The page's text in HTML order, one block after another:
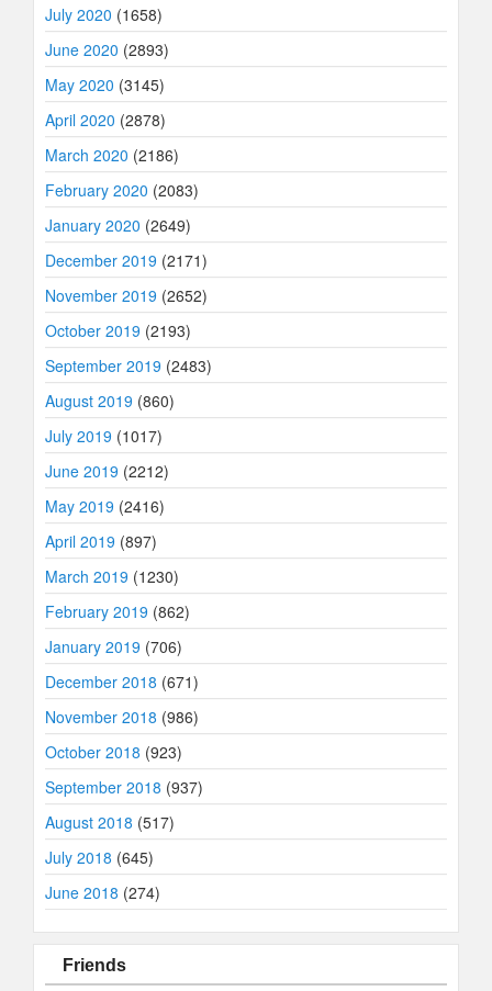
July 2020 (1658)
June 2020 (2893)
May 2020 (3145)
April 2020 (2878)
March 2020 (2186)
February 2020 (2083)
January 2020 (2649)
December 2019 (2171)
November 2019 (2652)
October 2019 (2193)
September 2019 (2483)
August 2019 (860)
July 2019 (1017)
June 2019 (2212)
May 2019 (2416)
April 2019 (897)
March 2019 (1230)
February 2019 (862)
January 2019 (706)
December 2018 (671)
November 2018 (986)
October 2018 (923)
September 2018 (937)
August 2018 (517)
July 2018 (645)
June 2018 (274)
Friends